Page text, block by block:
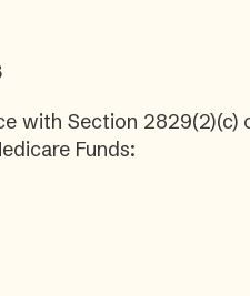
with Section 2829(2)(c)
Funds: